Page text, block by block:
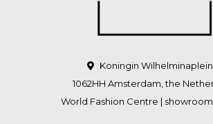
Koningin Wilhelminaplein
1062HH Amsterdam, the
World Fashion Centre | showroom